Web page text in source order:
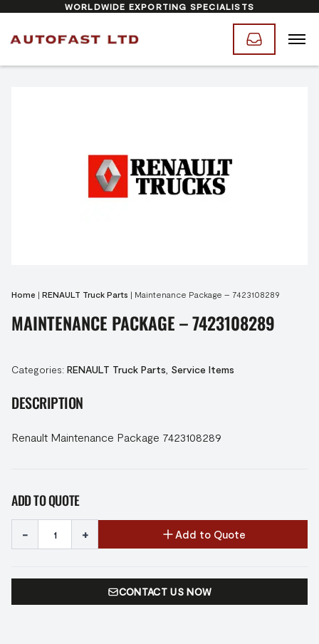
WORLDWIDE EXPORTING SPECIALISTS
Home | RENAULT Truck Parts | Maintenance Package – 7423108289
MAINTENANCE PACKAGE – 7423108289
Categories: RENAULT Truck Parts Service Items
DESCRIPTION
Renault Maintenance Package 7423108289
ADD TO QUOTE
- + Add to Quote
CONTACT US NOW